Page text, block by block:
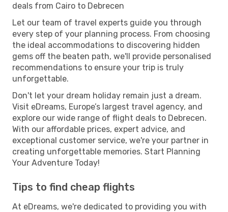
deals from Cairo to Debrecen
Let our team of travel experts guide you through
every step of your planning process. From choosing
the ideal accommodations to discovering hidden
gems off the beaten path, we'll provide personalised
recommendations to ensure your trip is truly
unforgettable.
Don't let your dream holiday remain just a dream.
Visit eDreams, Europe’s largest travel agency, and
explore our wide range of flight deals to Debrecen.
With our affordable prices, expert advice, and
exceptional customer service, we're your partner in
creating unforgettable memories. Start Planning
Your Adventure Today!
Tips to find cheap flights
At eDreams, we're dedicated to providing you with